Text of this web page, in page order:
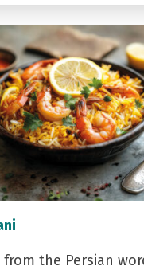
the Persian